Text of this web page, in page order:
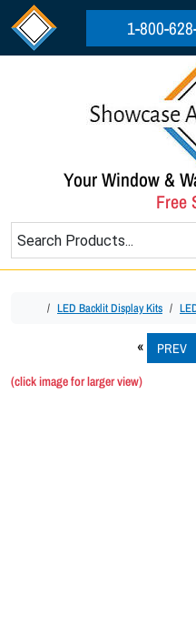
Skip to content
Skip to footer
1-800-
Your Window &
Free
HomeLED Backlit Display Kits
PREV
(click image for larger view)